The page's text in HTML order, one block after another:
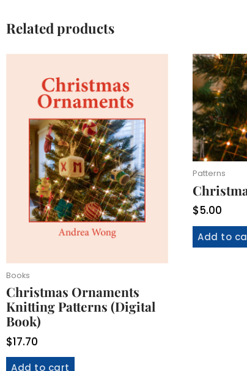
Related products
Books
Christmas Ornaments
Knitting Patterns (Digital
Book)
$17.70
Add to cart
Patterns
$5.00
Add to